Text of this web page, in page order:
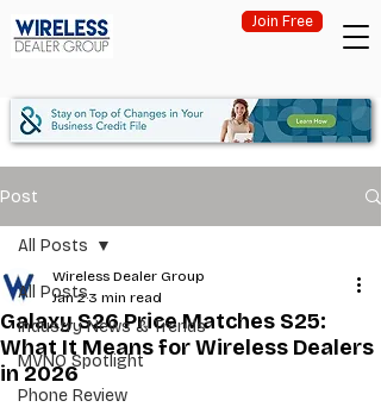
Join Free
Post
All Posts
Industry News & Trends
MVNO Spotlight
Phone Review
All Posts
Galaxy S26 Price Matches S25:
What It Means for Wireless Dealers
in 2026
Wireless Dealer Group
Jan 2 3 min read